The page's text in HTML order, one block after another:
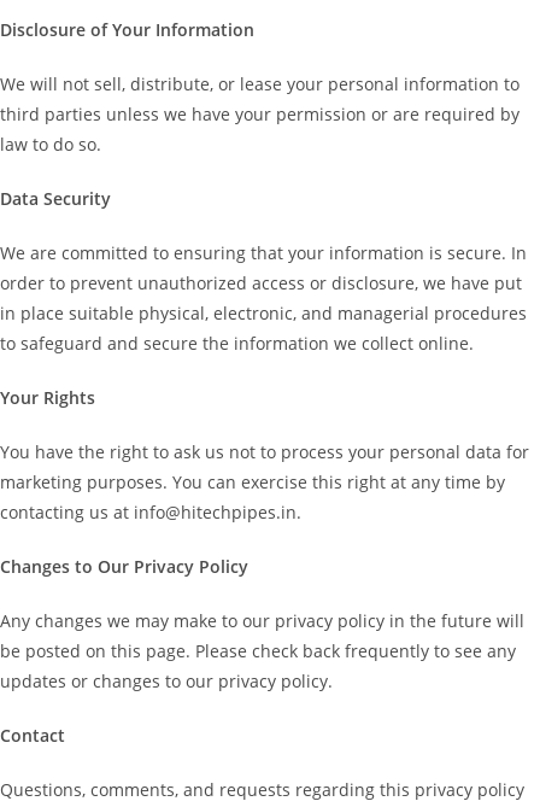
Disclosure of Your Information
We will not sell, distribute, or lease your personal information to
third parties unless we have your permission or are required by
law to do so.
Data Security
We are committed to ensuring that your information is secure. In
order to prevent unauthorized access or disclosure, we have put
in place suitable physical, electronic, and managerial procedures
to safeguard and secure the information we collect online.
Your Rights
You have the right to ask us not to process your personal data for
marketing purposes. You can exercise this right at any time by
contacting us at info@hitechpipes.in.
Changes to Our Privacy Policy
Any changes we may make to our privacy policy in the future will
be posted on this page. Please check back frequently to see any
updates or changes to our privacy policy.
Contact
Questions, comments, and requests regarding this privacy policy